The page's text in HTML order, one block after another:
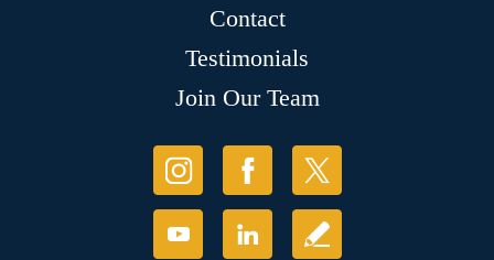
Contact
Testimonials
Join Our Team